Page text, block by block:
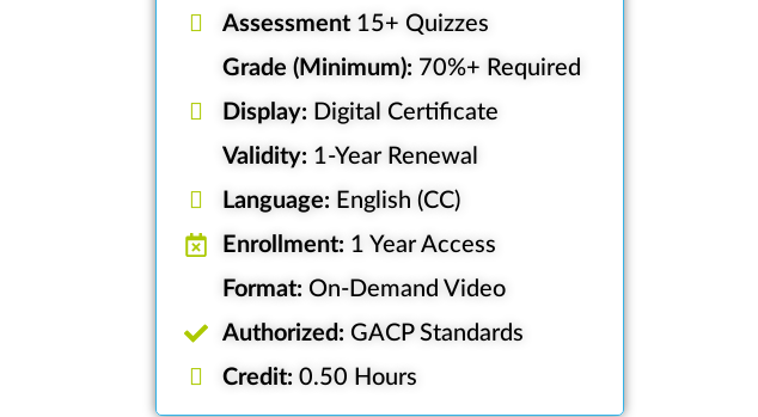
Assessment15+ Quizzes
Grade (Minimum): 70%+ Required
Display: Digital Certificate
Validity: 1-Year Renewal
Language: English (CC)
Enrollment: 1 Year Access
Format: On-Demand Video
Authorized: GACP Standards
Credit: 0.50 Hours